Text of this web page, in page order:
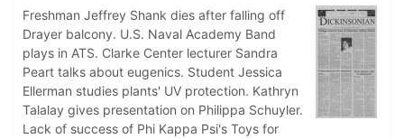
Freshman Jeffrey Shank dies after falling off
Drayer balcony. U.S. Naval Academy Band
plays in ATS. Clarke Center lecturer Sandra
Peart talks about eugenics. Student Jessica
Ellerman studies plants' UV protection. Kathryn
Talalay gives presentation on Philippa Schuyler.
Lack of success of Phi Kappa Psi's Toys for